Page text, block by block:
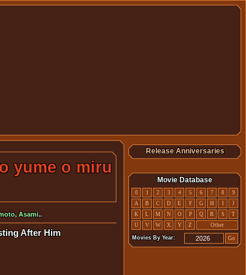
yume o miru
,Asami..
After Him
Release Anniversaries
Movie Database
0 1 2 3 4 5 6 7 8
9
A
B C D E F G H I
J
K
L M N O P Q R S
T
U
V W X Y Z Other
Movies By Year: Go